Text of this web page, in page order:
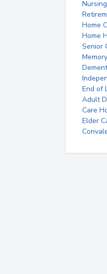
Home
Home
Senior
End of
Adult
Care
Elder